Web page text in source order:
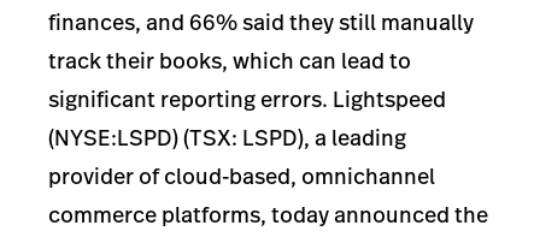
finances, and 66% said they still manually
track their books, which can lead to
significant reporting errors. Lightspeed
(NYSE:LSPD) (TSX: LSPD), a leading
provider of cloud-based, omnichannel
commerce platforms, today announced the